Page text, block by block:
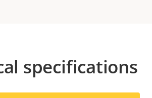
specifications